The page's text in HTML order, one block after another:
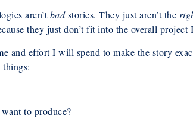
aren’tbadstories. They just aren’t the
they just don’t fit into the overall project
and effort I will spend to make the story
to produce?